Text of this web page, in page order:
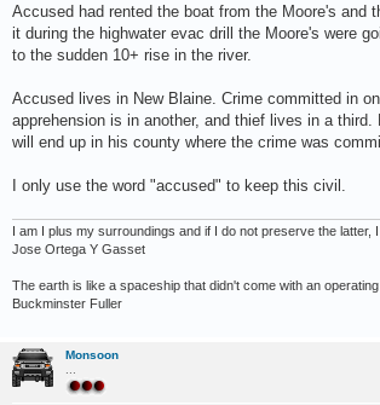
s
Accused had rented the boat from the Moore's and
it during the highwater evac drill the Moore's were
to the sudden 10+ rise in the river.
Accused lives in New Blaine. Crime committed in
apprehension is in another, and thief lives in a
will end up in his county where the crime was
I only use the word "accused" to keep this civil.
I am I plus my surroundings and if I do not preserve the latter,
Jose Ortega Y Gasset
The earth is like a spaceship that didn't come with an operating
Buckminster Fuller
Monsoon